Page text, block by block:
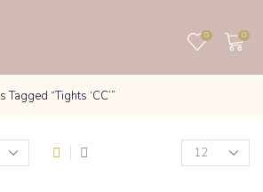
0 0
Tagged “Tights ‘CC’”
Products
per